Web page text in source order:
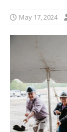
May 17, 2024